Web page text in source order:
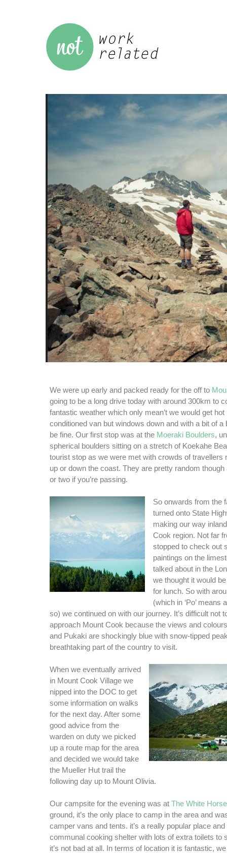
We were up early and packed ready for the off to
going to be a long drive today with around 300km to
fantastic weather which only mean’t we would get hot
conditioned van but windows down and with a bit of a
be fine. Our first stop was at the Moeraki Boulders,
spherical boulders sitting on a stretch of Koekahe
tourist stop as we were met with crowds of travellers
up or down the coast. They are pretty random
or two if you’re passing.
So onwards from the
turned onto State
making our way
Cook region. Not far
stopped to check out
paintings on the
talked about in the
we thought it would
for lunch. So with
(which in ‘Po’ means
so) we continued on with our journey. It’s difficult not
approach Mount Cook because the views and
and Pukaki are shockingly blue with snow-tipped
breathtaking part of the country to visit.
When we eventually arrived
in Mount Cook Village we
nipped into the DOC to get
some information on walks
for the next day. After some
good advice from the
warden on duty we picked
up a route map for the area
and decided we would take
the Mueller Hut trail the
following day up to Mount Olivia.
Our campsite for the evening was at The White
ground, it’s the only place to camp in the area and
camper vans and tents. it’s a really popular place
communal cooking shelter with lots of extra toilets to
it’s not bad at all. In terms of location it is fantastic,